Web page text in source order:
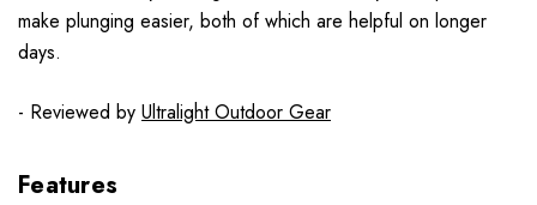
make plunging easier, both of which are helpful on longer
days.
- Reviewed by Ultralight Outdoor Gear
Features